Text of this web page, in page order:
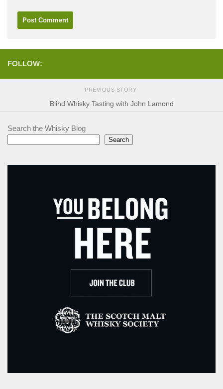
FOLLOW:
PREVIOUS STORY
Blind Whisky Tasting with John Lamond
Search the Whisky Blog
Search